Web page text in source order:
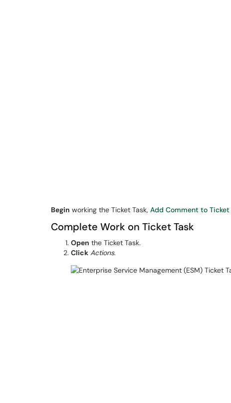
Begin working the Ticket Task, Add Comment to Ticket
Complete Work on Ticket Task
Open the Ticket Task.
Click Actions.